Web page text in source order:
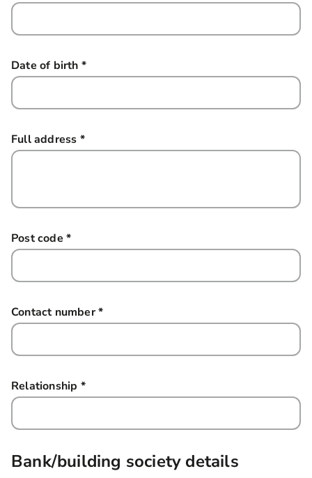
Date of birth *
Full address *this field is required
Post code *
Contact number*
Relationship *this field is required
Bank/building society details